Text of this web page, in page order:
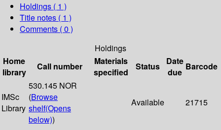
Holdings ( 1 )
Title notes ( 1 )
Comments ( 0 )
Holdings
Home
library
Call number
Materials
specified
Status
Date
due
Barcode
IMSc
Library
530.145 NOR
(Browse
shelf(Opens
below))
Available 21715